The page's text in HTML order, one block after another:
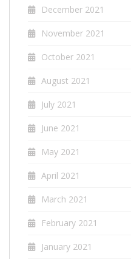
December 2021
November 2021
October 2021
August 2021
July 2021
June 2021
May 2021
April 2021
March 2021
February 2021
January 2021